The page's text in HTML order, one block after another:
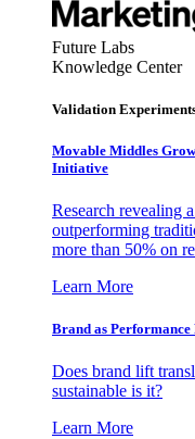
Future Labs
Knowledge Center
Validation
Movable Middles
Initiative
Research revealing
outperforming
more than 50% on
Learn More
Brand as
Does brand lift
sustainable is it?
Learn More